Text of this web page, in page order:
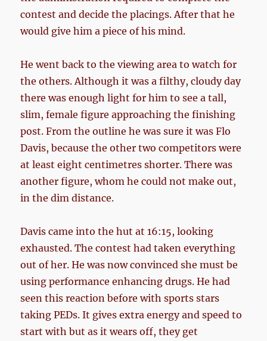
contest and decide the placings. After that he
would give him a piece of his mind.
He went back to the viewing area to watch for
the others. Although it was a filthy, cloudy day
there was enough light for him to see a tall,
slim, female figure approaching the finishing
post. From the outline he was sure it was Flo
Davis, because the other two competitors were
at least eight centimetres shorter. There was
another figure, whom he could not make out,
in the dim distance.
Davis came into the hut at 16:15, looking
exhausted. The contest had taken everything
out of her. He was now convinced she must be
using performance enhancing drugs. He had
seen this reaction before with sports stars
taking PEDs. It gives extra energy and speed to
start with but as it wears off, they get